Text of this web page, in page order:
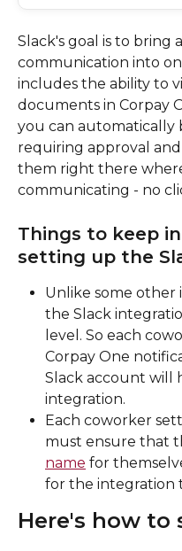
Slack's goal is to bring
communication into
includes the ability to
documents in Corpay
you can automatically
requiring approval
them right there
communicating - no
Things to keep
setting up the
Unlike some other
the Slack
level. So each
Corpay One
Slack account will
integration.
Each coworker
must ensure that
name for
for the integration
Here's how to